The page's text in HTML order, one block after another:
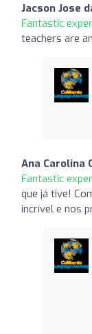
Jacson Jose
Fantastic
teachers are
Ana Carolina
Fantastic
que já tive!
incrível e nos